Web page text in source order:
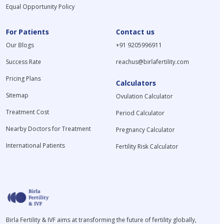
Equal Opportunity Policy
For Patients
Our Blogs
Success Rate
Pricing Plans
Sitemap
Treatment Cost
Nearby Doctors for Treatment
International Patients
Contact us
+91 9205996911
reachus@birlafertility.com
Calculators
Ovulation Calculator
Period Calculator
Pregnancy Calculator
Fertility Risk Calculator
Birla Fertility & IVF aims at transforming the future of fertility globally,